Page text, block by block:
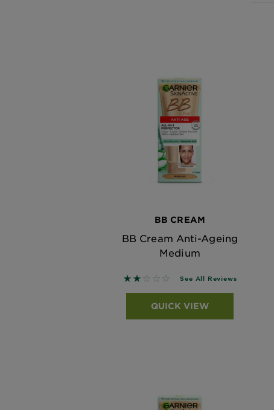
BB CREAM
BB Cream Anti-Ageing
Medium
1.871 out of 5 stars based on
See All Reviews
QUICK VIEW